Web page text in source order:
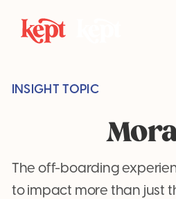
INSIGHT TOPIC
The off-boarding
to impact more than just